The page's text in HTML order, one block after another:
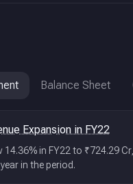
Balance Sheet
Expansion in FY22
14.36% in FY22 to ₹724.29
in the period.